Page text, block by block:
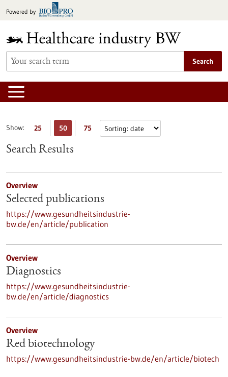
toPowered by
Search
Show: 25 50 75
Search Results
Overview
Selected publications
https://www.gesundheitsindustrie-
bw.de/en/article/publication
Overview
Diagnostics
https://www.gesundheitsindustrie-
bw.de/en/article/diagnostics
Overview
Red biotechnology
https://www.gesundheitsindustrie-bw.de/en/article/biotech